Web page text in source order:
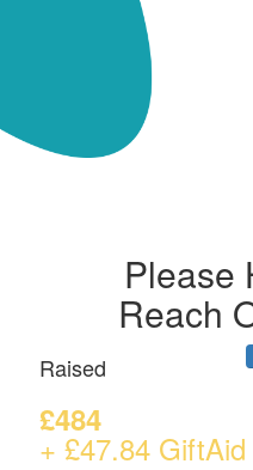
Please
Reach
Raised
£484
+ £47.84 GiftAid